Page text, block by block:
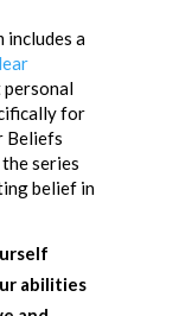
includes a
for
Beliefs
series
belief in
abilities